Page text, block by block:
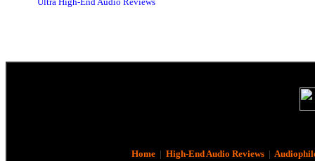
Home| High-End Audio Reviews|